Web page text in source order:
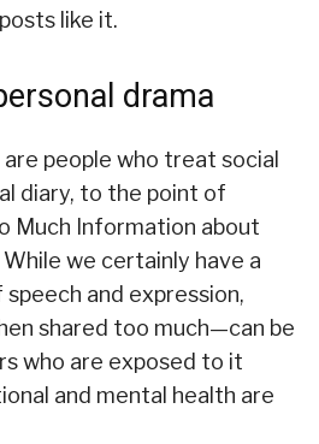
like it.
drama
people who treat social
diary, to the point of
Much Information about
we certainly have a
and expression,
shared too much—can be
who are exposed to it
and mental health are